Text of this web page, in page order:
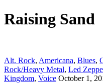
Raising Sand
Alt. Rock, Americana, Blues,
Rock/Heavy Metal, Led
Kingdom, Voice October 1,